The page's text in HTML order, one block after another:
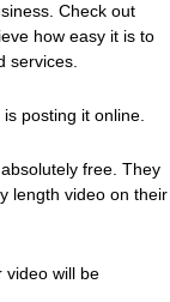
Check out
how easy it is to
services.
posting it online.
free. They
length video on their
video will be